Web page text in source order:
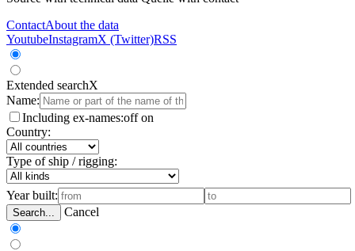
ContactAbout the data
YoutubeInstagramX (Twitter)RSS
Extended searchX
Name:
Including ex-names:off on
Country:
Type of ship / rigging:
Year built:
Search... Cancel